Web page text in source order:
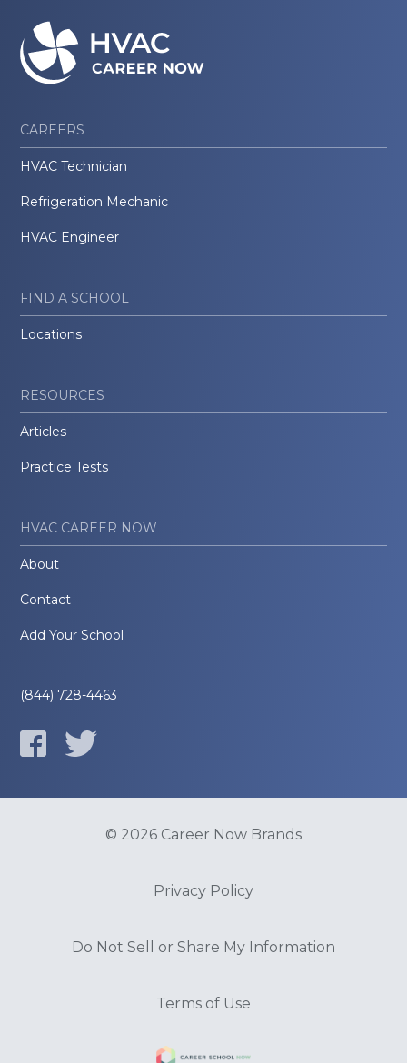
CAREERS
HVAC Technician
Refrigeration Mechanic
HVAC Engineer
FIND A SCHOOL
Locations
RESOURCES
Articles
Practice Tests
HVAC CAREER NOW
About
Contact
Add Your School
(844) 728-4463
© 2026 Career Now Brands
Privacy Policy
Do Not Sell or Share My Information
Terms of Use